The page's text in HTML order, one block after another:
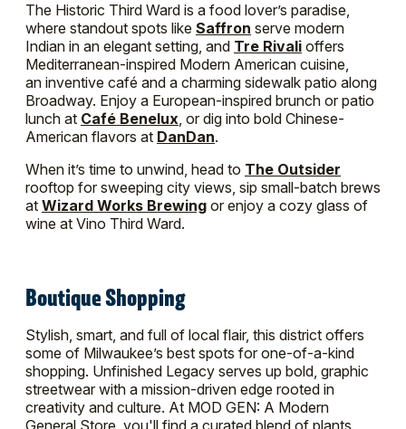
The Historic Third Ward is a food lover’s paradise,
where standout spots like Saffron serve modern
Indian in an elegant setting, and Tre Rivali offers
Mediterranean-inspired Modern American cuisine,
an inventive café and a charming sidewalk patio along
Broadway. Enjoy a European-inspired brunch or patio
lunch at Café Benelux, or dig into bold Chinese-
American flavors at DanDan.
When it’s time to unwind, head to The Outsider
rooftop for sweeping city views, sip small-batch brews
at Wizard Works Brewing or enjoy a cozy glass of
wine at Vino Third Ward.
Boutique Shopping
Stylish, smart, and full of local flair, this district offers
some of Milwaukee’s best spots for one-of-a-kind
shopping. Unfinished Legacy serves up bold, graphic
streetwear with a mission-driven edge rooted in
creativity and culture. At MOD GEN: A Modern